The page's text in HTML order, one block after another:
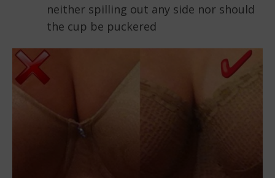
neither spilling out any side nor should
the cup be puckered